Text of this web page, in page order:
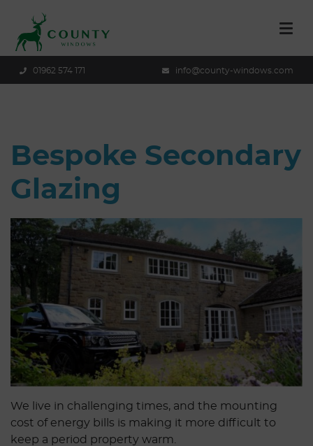
01962 574 171 info@county-windows.com
Bespoke Secondary
Glazing
We live in challenging times, and the mounting
cost of energy bills is making it more difficult to
keep a period property warm.